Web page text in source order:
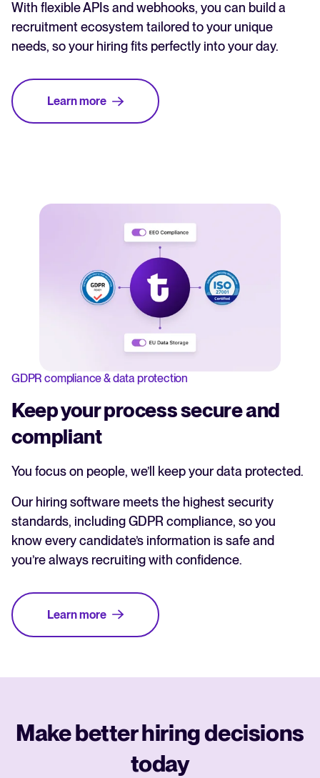
With flexible APIs and webhooks, you can build a
recruitment ecosystem tailored to your unique
needs, so your hiring fits perfectly into your day.
Learn more
GDPR compliance & data protection
Keep your process secure and
compliant
You focus on people, we’ll keep your data protected.
Our hiring software meets the highest security
standards, including GDPR compliance, so you
know every candidate’s information is safe and
you’re always recruiting with confidence.
Learn more
Make better hiring decisions
today